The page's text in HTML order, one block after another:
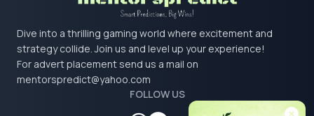
Dive into a thrilling gaming world where excitement and
strategy collide. Join us and level up your experience!
For advert placement send us a mail on
mentorspredict@yahoo.com
FOLLOW US